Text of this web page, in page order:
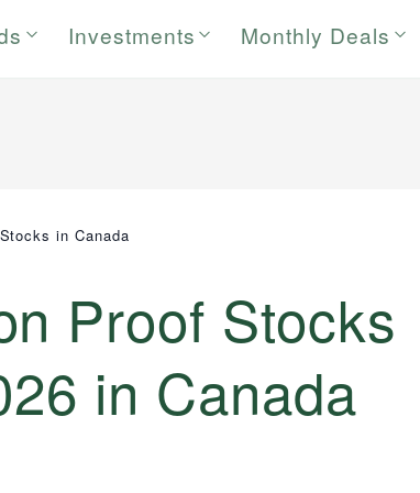
Investments Monthly Deals
in Canada
Proof Stocks
in Canada